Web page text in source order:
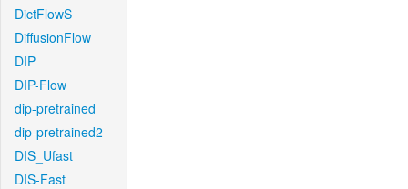
DictFlowS
DiffusionFlow
DIP
DIP-Flow
dip-pretrained
dip-pretrained2
DIS_Ufast
DIS-Fast